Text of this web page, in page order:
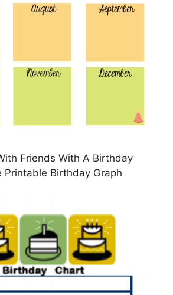
Friends With A Birthday
Printable Birthday Graph